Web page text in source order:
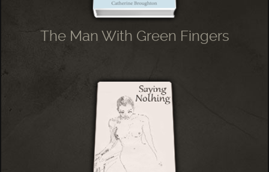
The Man With Green Fingers